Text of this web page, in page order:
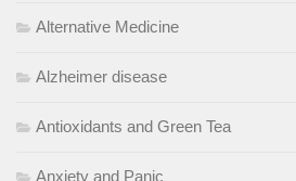
Alternative Medicine
Alzheimer disease
Antioxidants and Green Tea
Anxiety and Panic